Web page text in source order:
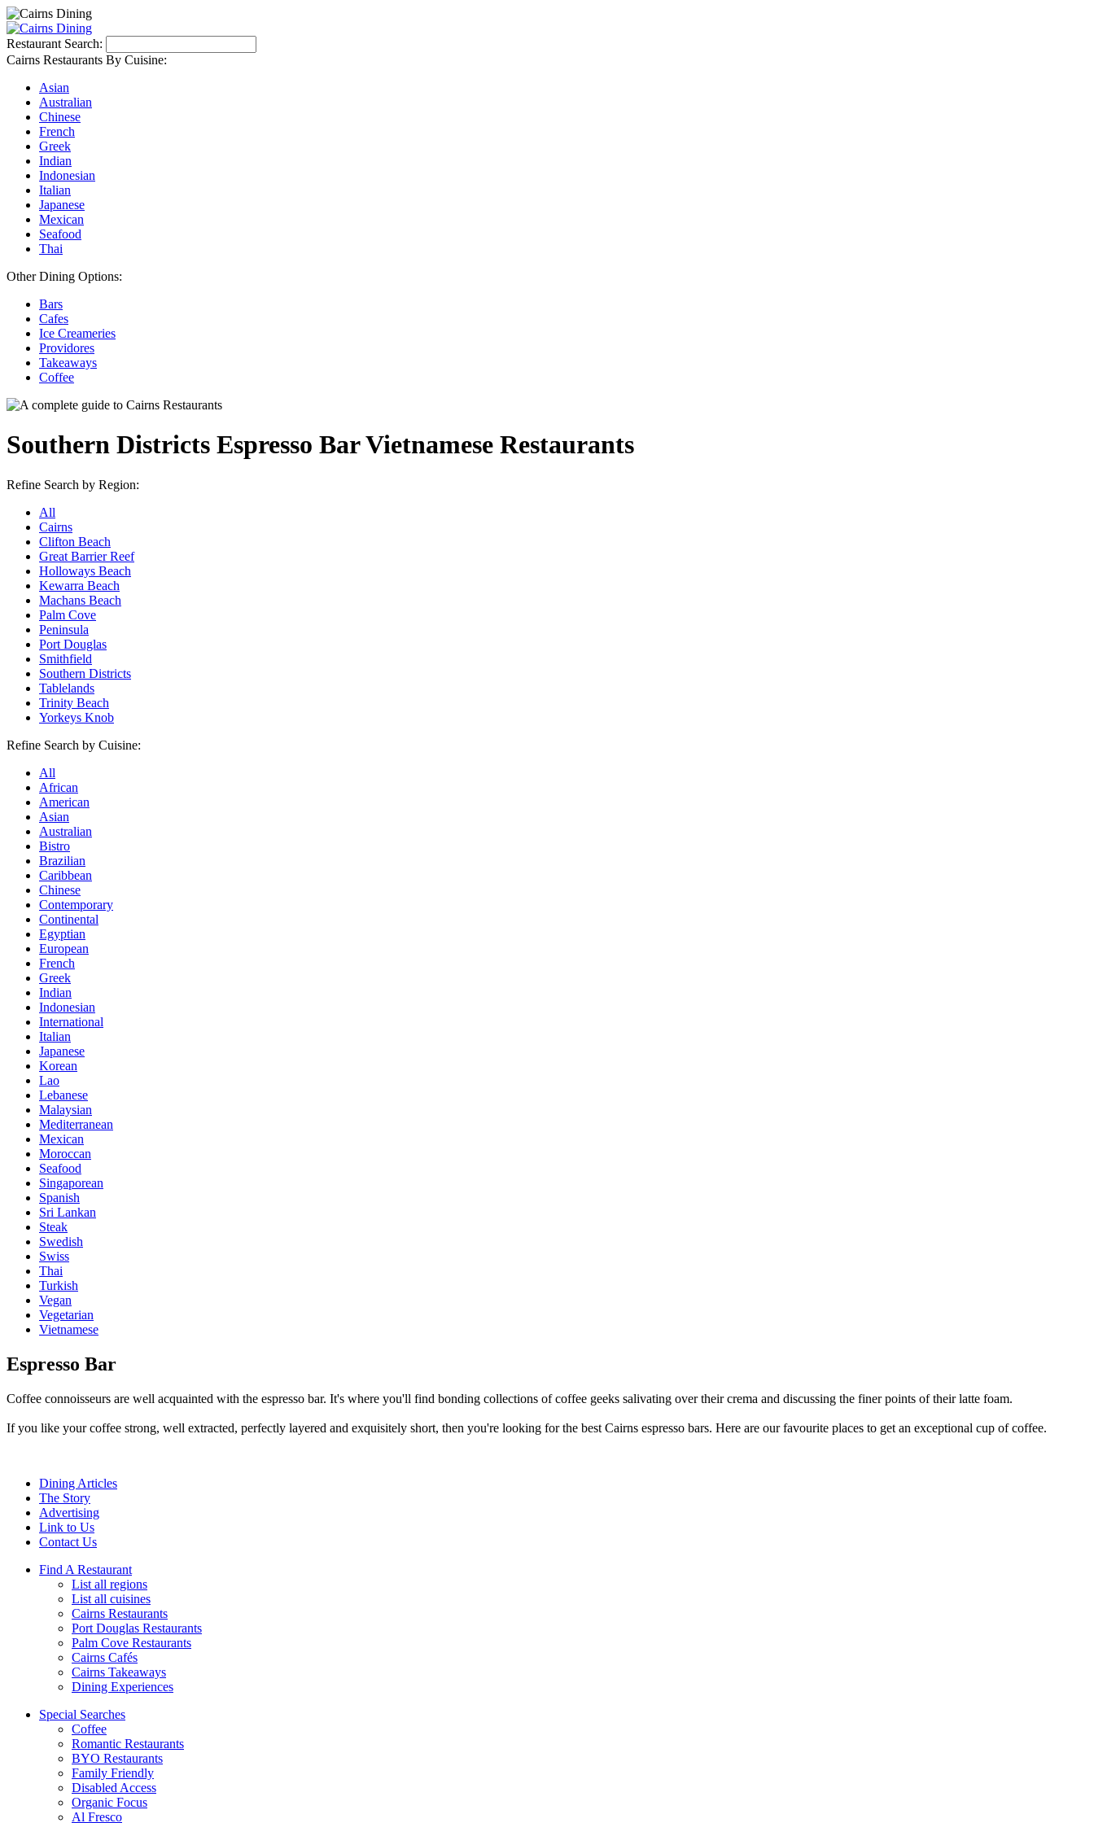
Restaurant Search:
Cairns Restaurants By Cuisine:
Asian
Australian
Chinese
French
Greek
Indian
Indonesian
Italian
Japanese
Mexican
Seafood
Thai
Other Dining Options:
Bars
Cafes
Ice Creameries
Providores
Takeaways
Coffee
Southern Districts Espresso Bar Vietnamese Restaurants
Refine Search by Region:
All
Cairns
Clifton Beach
Great Barrier Reef
Holloways Beach
Kewarra Beach
Machans Beach
Palm Cove
Peninsula
Port Douglas
Smithfield
Southern Districts
Tablelands
Trinity Beach
Yorkeys Knob
Refine Search by Cuisine:
All
African
American
Asian
Australian
Bistro
Brazilian
Caribbean
Chinese
Contemporary
Continental
Egyptian
European
French
Greek
Indian
Indonesian
International
Italian
Japanese
Korean
Lao
Lebanese
Malaysian
Mediterranean
Mexican
Moroccan
Seafood
Singaporean
Spanish
Sri Lankan
Steak
Swedish
Swiss
Thai
Turkish
Vegan
Vegetarian
Vietnamese
Espresso Bar
Coffee connoisseurs are well acquainted with the espresso bar. It's where you'll find bonding collections of coffee geeks salivating over their crema and discussing the finer points of their latte foam.
If you like your coffee strong, well extracted, perfectly layered and exquisitely short, then you're looking for the best Cairns espresso bars. Here are our favourite places to get an exceptional cup of coffee.
Dining Articles
The Story
Advertising
Link to Us
Contact Us
Find A Restaurant
List all regions
List all cuisines
Cairns Restaurants
Port Douglas Restaurants
Palm Cove Restaurants
Cairns Cafés
Cairns Takeaways
Dining Experiences
Special Searches
Coffee
Romantic Restaurants
BYO Restaurants
Family Friendly
Disabled Access
Organic Focus
Al Fresco